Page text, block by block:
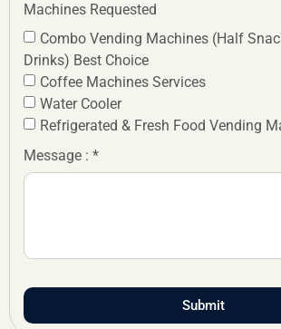
Machines Requested
Combo Vending Machines (Half
Drinks) Best Choice
Coffee Machines Services
Water Cooler
Refrigerated & Fresh Food Vending
Message : *
Submit